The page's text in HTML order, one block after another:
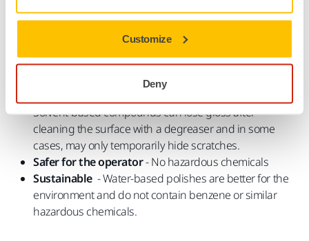
Customize
Deny
Mirka' polishes are all water-based and produced in
Finland. There are many benefits of choosing a water-based
Effective permanent removal of scratches
Solvent-based compounds can lose gloss after
cleaning the surface with a degreaser and in some
cases, may only temporarily hide scratches.
Safer for the operator- No hazardous chemicals
Sustainable- Water-based polishes are better for the
environment and do not contain benzene or similar
hazardous chemicals.